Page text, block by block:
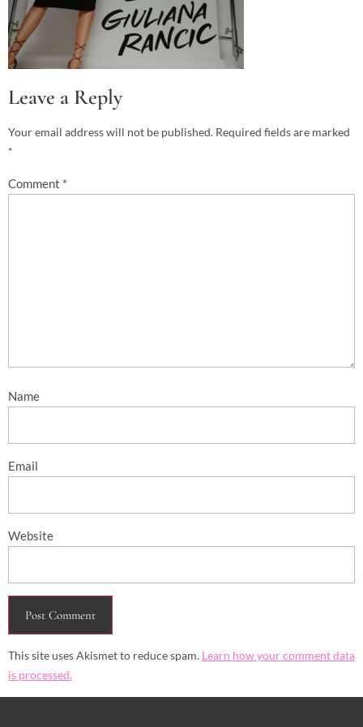
Leave a Reply
Your email address will not be published. Required fields are marked
*
Comment *
Name
Email
Website
This site uses Akismet to reduce spam. Learn how your comment data
is processed.